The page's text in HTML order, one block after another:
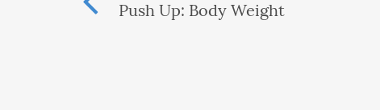
Push Up: Body Weight